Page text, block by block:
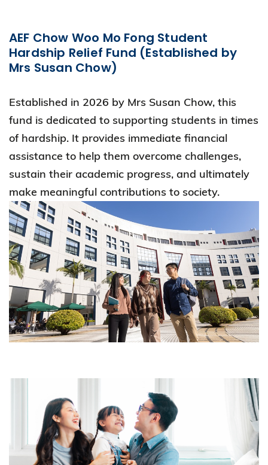
AEF Chow Woo Mo Fong Student
Hardship Relief Fund (Established by
Mrs Susan Chow)
Established in 2026 by Mrs Susan Chow, this
fund is dedicated to supporting students in times
of hardship. It provides immediate financial
assistance to help them overcome challenges,
sustain their academic progress, and ultimately
make meaningful contributions to society.